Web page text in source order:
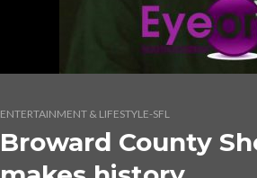
ENTERTAINMENT & LIFESTYLE-SFL
Broward County